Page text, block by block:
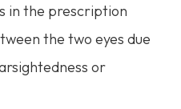
in the prescription
the two eyes due
or